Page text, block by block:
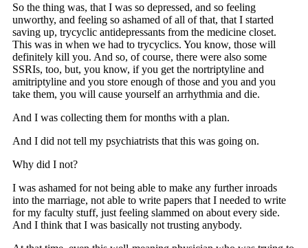
So the thing was, that I was so depressed, and so feeling
unworthy, and feeling so ashamed of all of that, that I started
saving up, trycyclic antidepressants from the medicine closet.
This was in when we had to trycyclics. You know, those will
definitely kill you. And so, of course, there were also some
SSRIs, too, but, you know, if you get the nortriptyline and
amitriptyline and you store enough of those and you and you
take them, you will cause yourself an arrhythmia and die.
And I was collecting them for months with a plan.
And I did not tell my psychiatrists that this was going on.
Why did I not?
I was ashamed for not being able to make any further inroads
into the marriage, not able to write papers that I needed to write
for my faculty stuff, just feeling slammed on about every side.
And I think that I was basically not trusting anybody.